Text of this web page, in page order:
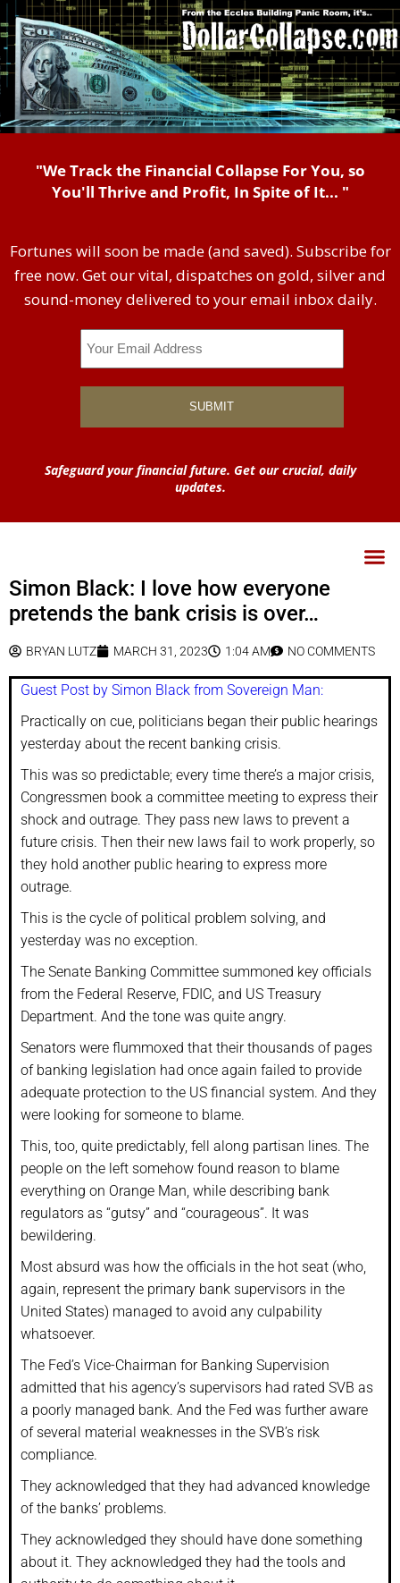
"We Track the Financial Collapse For You, so
You'll Thrive and Profit, In Spite of It... "
Fortunes will soon be made (and saved). Subscribe for
free now. Get our vital, dispatches on gold, silver and
sound-money delivered to your email inbox daily.
Safeguard your financial future. Get our crucial, daily
updates.
Simon Black: I love how everyone
pretends the bank crisis is over…
BRYAN LUTZ MARCH 31, 2023 1:04 AM NO COMMENTS
Guest Post by Simon Black from Sovereign Man:
Practically on cue, politicians began their public hearings
yesterday about the recent banking crisis.
This was so predictable; every time there’s a major crisis,
Congressmen book a committee meeting to express their
shock and outrage. They pass new laws to prevent a
future crisis. Then their new laws fail to work properly, so
they hold another public hearing to express more
outrage.
This is the cycle of political problem solving, and
yesterday was no exception.
The Senate Banking Committee summoned key officials
from the Federal Reserve, FDIC, and US Treasury
Department. And the tone was quite angry.
Senators were flummoxed that their thousands of pages
of banking legislation had once again failed to provide
adequate protection to the US financial system. And they
were looking for someone to blame.
This, too, quite predictably, fell along partisan lines. The
people on the left somehow found reason to blame
everything on Orange Man, while describing bank
regulators as “gutsy” and “courageous”. It was
bewildering.
Most absurd was how the officials in the hot seat (who,
again, represent the primary bank supervisors in the
United States) managed to avoid any culpability
whatsoever.
The Fed’s Vice-Chairman for Banking Supervision
admitted that his agency’s supervisors had rated SVB as
a poorly managed bank. And the Fed was further aware
of several material weaknesses in the SVB’s risk
compliance.
They acknowledged that they had advanced knowledge
of the banks’ problems.
They acknowledged they should have done something
about it. They acknowledged they had the tools and